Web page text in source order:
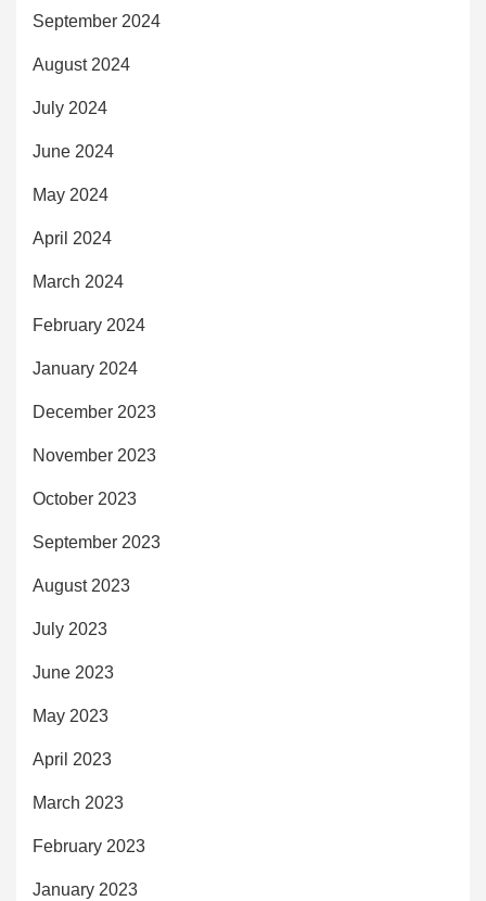
September 2024
August 2024
July 2024
June 2024
May 2024
April 2024
March 2024
February 2024
January 2024
December 2023
November 2023
October 2023
September 2023
August 2023
July 2023
June 2023
May 2023
April 2023
March 2023
February 2023
January 2023